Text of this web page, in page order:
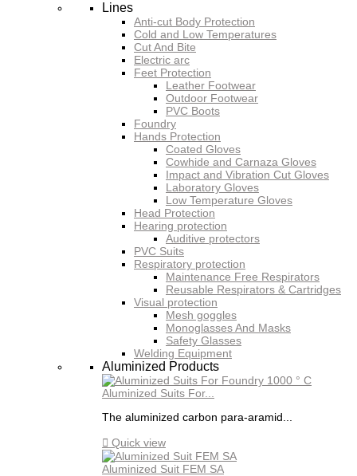
Lines
Anti-cut Body Protection
Cold and Low Temperatures
Cut And Bite
Electric arc
Feet Protection
Leather Footwear
Outdoor Footwear
PVC Boots
Foundry
Hands Protection
Coated Gloves
Cowhide and Carnaza Gloves
Impact and Vibration Cut Gloves
Laboratory Gloves
Low Temperature Gloves
Head Protection
Hearing protection
Auditive protectors
PVC Suits
Respiratory protection
Maintenance Free Respirators
Reusable Respirators & Cartridges
Visual protection
Mesh goggles
Monoglasses And Masks
Safety Glasses
Welding Equipment
Aluminized Products
Aluminized Suits For...
The aluminized carbon para-aramid...
 Quick view
Aluminized Suit FEM SA